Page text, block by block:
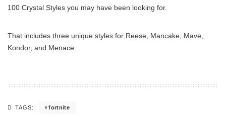
100 Crystal Styles you may have been looking for.
That includes three unique styles for Reese, Mancake, Mave,
Kondor, and Menace.
TAGS: fortnite